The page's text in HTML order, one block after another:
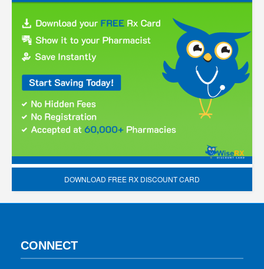
DOWNLOAD FREE RX DISCOUNT CARD
CONNECT